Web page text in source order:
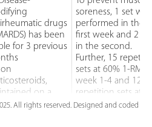
drugs
has been
for 3 previous
on a
<10
soreness, 1 set was
performed in the
first week and 2
in the second.
Further, 15
sets at 60% 1-RM
week 1-4 and 12
repetition sets at
70% of 1-RM in
All rights reserved. Designed and coded